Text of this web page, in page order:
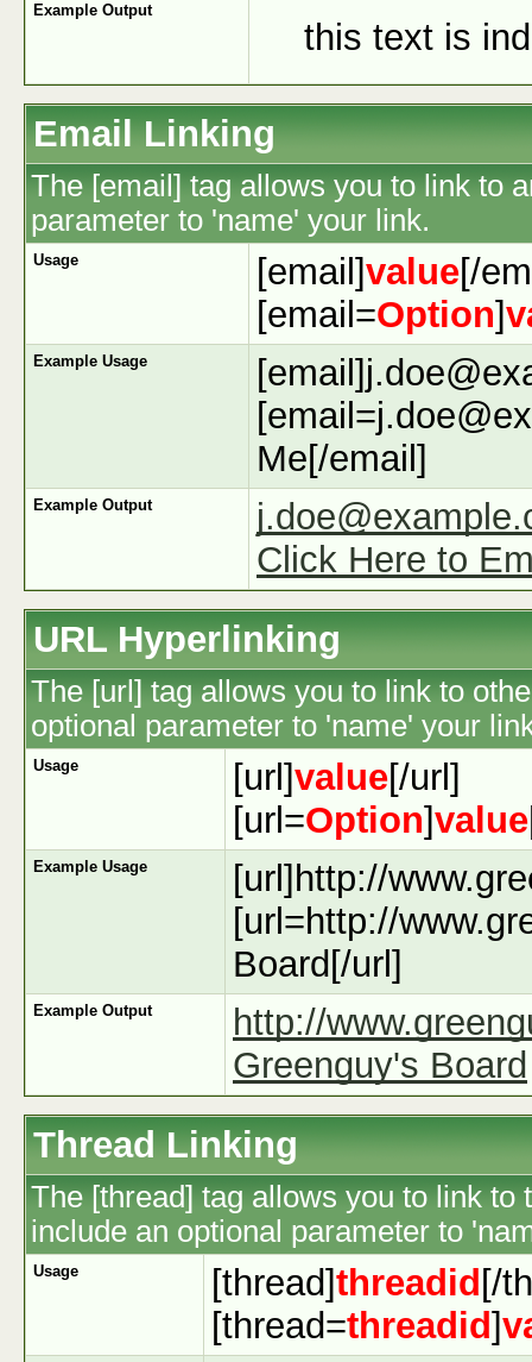
Example Output
this text is
Email Linking
The [email] tag allows you to link to
parameter to 'name' your link.
Usage [email]value[/
[email=Option]
Example Usage
Me[/email]
Example Output
Click Here to
URL Hyperlinking
The [url] tag allows you to link to
optional parameter to 'name' your
Usage [url]value[/url]
[url=Option]value
Example Usage
[url]http://
[url=http://
Board[/url]
Example Output
http://
Greenguy's Board
Thread Linking
The [thread] tag allows you to link to
include an optional parameter to
Usage [thread]threadid[/
[thread=threadid]